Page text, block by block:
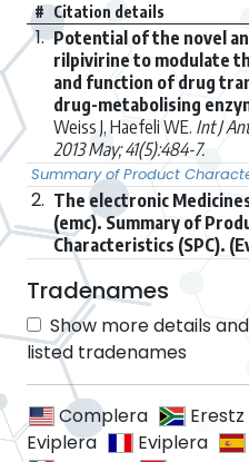
# Citation details
1. Potential of the novel
rilpivirine to modulate
and function of drug
drug-metabolising
Weiss J, Haefeli WE. Int J
2013 May; 41(5):484-7.
Summary of Product
2. The electronic
(emc). Summary of
Characteristics (SPC).
Tradenames
Show more details
listed tradenames
Complera Erestz
Eviplera
Eviplera